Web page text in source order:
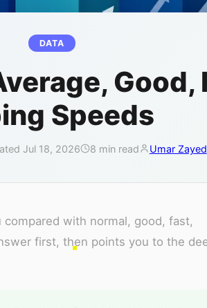
DATA
Good,
Speeds
Jul 18, 2026 8 min read Umar Zayed
with normal, good, fast,
first, then points you to the